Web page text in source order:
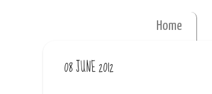
Home
08 JUNE 2012